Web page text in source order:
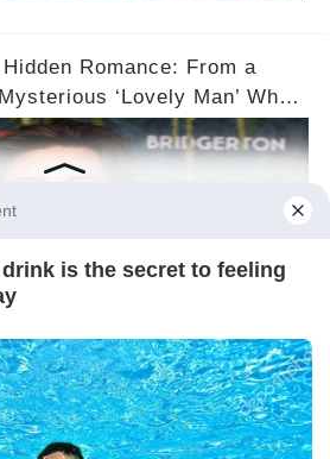
Romance: From a
‘Lovely Man’ Who
Rights Reserved.